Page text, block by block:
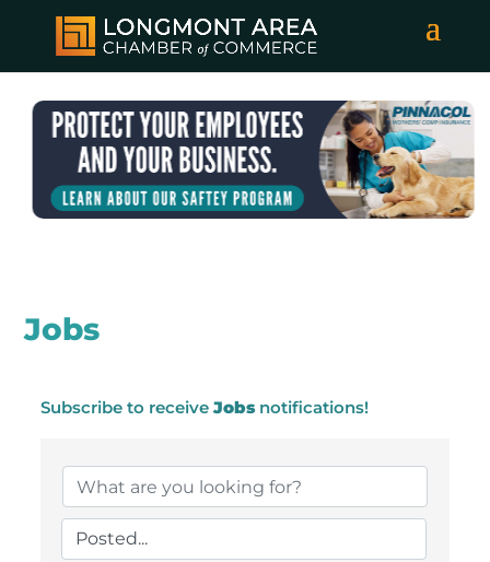
Jobs
Subscribe to receiveJobsnotifications!